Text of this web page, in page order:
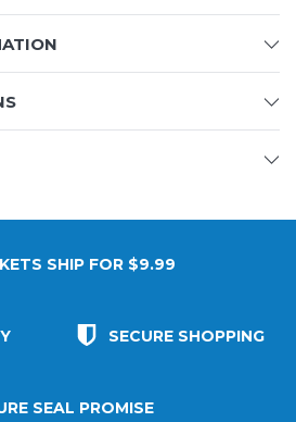
SHIP FOR $9.99
SECURE SHOPPING
SEAL PROMISE